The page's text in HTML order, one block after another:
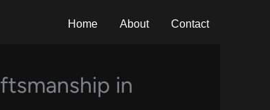
Home About Contact
in